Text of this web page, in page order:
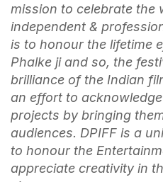
mission to celebrate the
independent &
is to honour the lifetime
Phalke ji and so, the
brilliance of the Indian
an effort to
projects by bringing
audiences. DPIFF is a
to honour the
appreciate creativity in